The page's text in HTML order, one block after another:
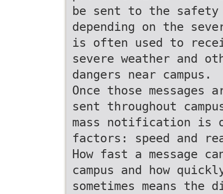
be sent to the
depending on the
is often used to
severe weather and
dangers near campus.
Once those
sent throughout
mass notification is
factors: speed and
How fast a message
campus and how
sometimes means the